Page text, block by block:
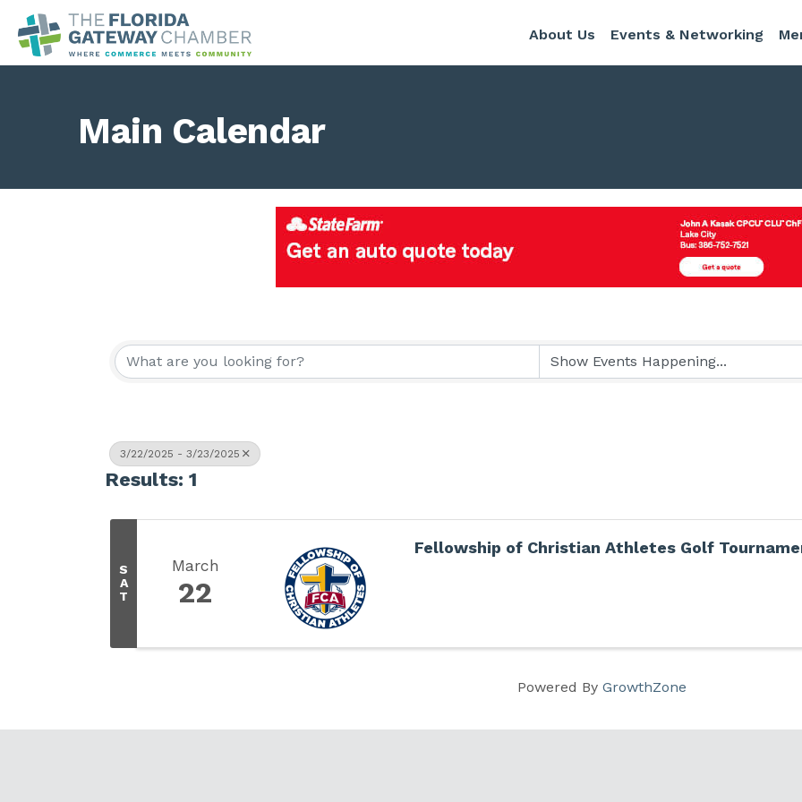
About Us Events & Networking
Main Calendar
3/22/2025 - 3/23/2025
Results: 1
S
A
T
March
22
Fellowship of Christian Athletes Golf
Powered By GrowthZone